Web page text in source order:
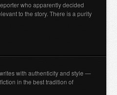
who apparently decided
to the story. There is a purity
with authenticity and style —
in the best tradition of